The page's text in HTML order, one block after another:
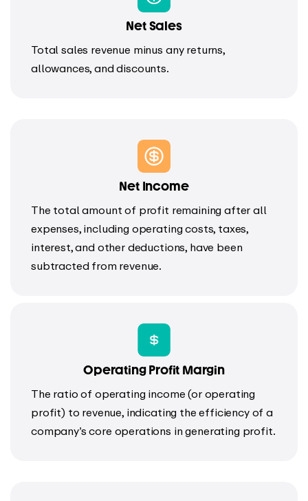
Net Sales
Total sales revenue minus any returns,
allowances, and discounts.
Net Income
The total amount of profit remaining after all
expenses, including operating costs, taxes,
interest, and other deductions, have been
subtracted from revenue.
Operating Profit Margin
The ratio of operating income (or operating
profit) to revenue, indicating the efficiency of a
company’s core operations in generating profit.